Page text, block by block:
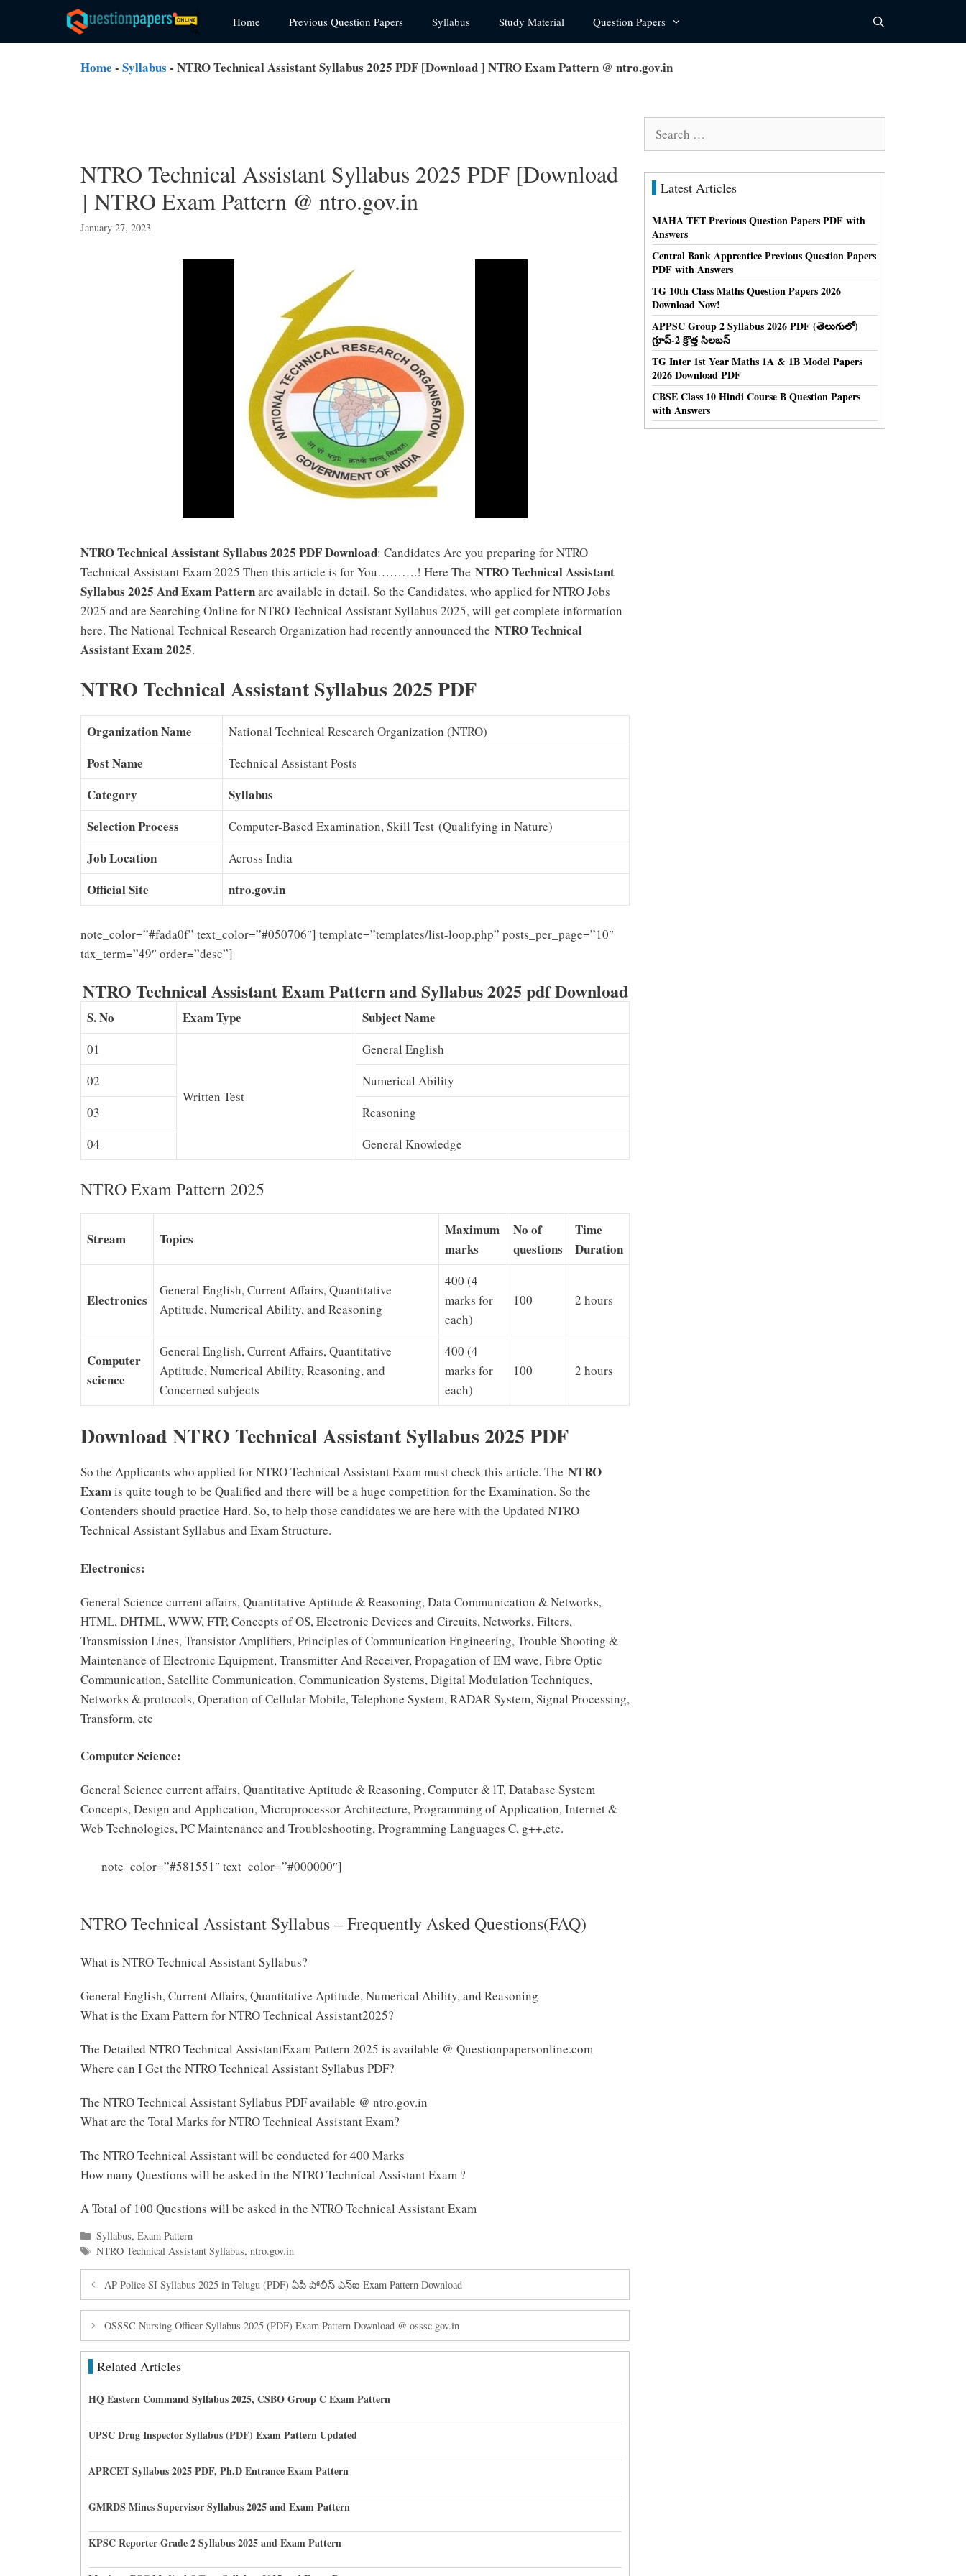
content
Home Previous Question Papers Syllabus Study Material Question Papers
Home - Syllabus - NTRO Technical Assistant Syllabus 2025 PDF [Download ] NTRO Exam Pattern @ ntro.gov.in
NTRO Technical Assistant Syllabus 2025 PDF [Download
] NTRO Exam Pattern @ ntro.gov.in
January 27, 2023
NTRO Technical Assistant Syllabus 2025 PDF Download: Candidates Are you preparing for NTRO
Technical Assistant Exam 2025 Then this article is for You……….! Here The NTRO Technical Assistant
Syllabus 2025 And Exam Patternare available in detail. So the Candidates, who applied for NTRO Jobs
2025 and are Searching Online for NTRO Technical Assistant Syllabus 2025, will get complete information
here. The National Technical Research Organization had recently announced the NTRO Technical
Assistant Exam 2025.
NTRO Technical Assistant Syllabus 2025 PDF
Organization Name National Technical Research Organization (NTRO)
Post Name Technical Assistant Posts
Category
Syllabus
Selection Process
Computer-Based Examination, Skill Test (Qualifying in Nature)
Job Location Across India
Official Site ntro.gov.in
note_color=”#fada0f” text_color=”#050706″] template=”templates/list-loop.php” posts_per_page=”10″
tax_term=”49″ order=”desc”]
NTRO Technical Assistant Exam Pattern and Syllabus 2025 pdf Download
S. No Exam Type Subject Name
01
Written Test
General English
02
Numerical Ability
03
Reasoning
04
General Knowledge
NTRO Exam Pattern 2025
Stream Topics
Maximum
marks
No of
questions
Time
Duration
Electronics
General English, Current Affairs, Quantitative
Aptitude, Numerical Ability, and Reasoning
400 (4
marks for
each)
100 2 hours
Computer
science
General English, Current Affairs, Quantitative
Aptitude, Numerical Ability, Reasoning, and
Concerned subjects
400 (4
marks for
each)
100 2 hours
Download NTRO Technical Assistant Syllabus 2025 PDF
So the Applicants who applied for NTRO Technical Assistant Exam must check this article. The NTRO
Examis quite tough to be Qualified and there will be a huge competition for the Examination. So the
Contenders should practice Hard. So, to help those candidates we are here with the Updated NTRO
Technical Assistant Syllabus and Exam Structure.
Electronics:
General Science current affairs, Quantitative Aptitude & Reasoning, Data Communication & Networks,
HTML, DHTML, WWW, FTP, Concepts of OS, Electronic Devices and Circuits, Networks, Filters,
Transmission Lines, Transistor Amplifiers, Principles of Communication Engineering, Trouble Shooting &
Maintenance of Electronic Equipment, Transmitter And Receiver, Propagation of EM wave, Fibre Optic
Communication, Satellite Communication, Communication Systems, Digital Modulation Techniques,
Networks & protocols, Operation of Cellular Mobile, Telephone System, RADAR System, Signal Processing,
Transform, etc
Computer Science:
General Science current affairs, Quantitative Aptitude & Reasoning, Computer & lT, Database System
Concepts, Design and Application, Microprocessor Architecture, Programming of Application, Internet &
Web Technologies, PC Maintenance and Troubleshooting, Programming Languages C, g++,etc.
note_color=”#581551″ text_color=”#000000″]
NTRO Technical Assistant Syllabus – Frequently Asked Questions(FAQ)
What is NTRO Technical Assistant Syllabus?
General English, Current Affairs, Quantitative Aptitude, Numerical Ability, and Reasoning
What is the Exam Pattern for NTRO Technical Assistant2025?
The Detailed NTRO Technical AssistantExam Pattern 2025 is available @ Questionpapersonline.com
Where can I Get the NTRO Technical Assistant Syllabus PDF?
The NTRO Technical Assistant Syllabus PDF available @ ntro.gov.in
What are the Total Marks for NTRO Technical Assistant Exam?
The NTRO Technical Assistant will be conducted for 400 Marks
How many Questions will be asked in the NTRO Technical Assistant Exam ?
A Total of 100 Questions will be asked in the NTRO Technical Assistant Exam
Categories
Syllabus, Exam Pattern
Tags
NTRO Technical Assistant Syllabus, ntro.gov.in
AP Police SI Syllabus 2025 in Telugu (PDF) ఏపీ పోలీస్ ఎస్ఐ Exam Pattern Download
OSSSC Nursing Officer Syllabus 2025 (PDF) Exam Pattern Download @ osssc.gov.in
Related Articles
HQ Eastern Command Syllabus 2025, CSBO Group C Exam Pattern
UPSC Drug Inspector Syllabus (PDF) Exam Pattern Updated
APRCET Syllabus 2025 PDF, Ph.D Entrance Exam Pattern
GMRDS Mines Supervisor Syllabus 2025 and Exam Pattern
KPSC Reporter Grade 2 Syllabus 2025 and Exam Pattern
Latest Articles
MAHA TET Previous Question Papers PDF with
Answers
Central Bank Apprentice Previous Question Papers
PDF with Answers
TG 10th Class Maths Question Papers 2026
Download Now!
APPSC Group 2 Syllabus 2026 PDF (తెలుగులో)
గ్రూప్-2 క్రొత్త సిలబస్
TG Inter 1st Year Maths 1A & 1B Model Papers
2026 Download PDF
CBSE Class 10 Hindi Course B Question Papers
with Answers